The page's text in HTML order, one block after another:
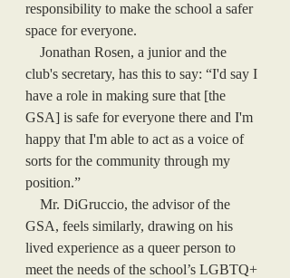
responsibility to make the school a safer
space for everyone.
Jonathan Rosen, a junior and the
club's secretary, has this to say: “I'd say I
have a role in making sure that [the
GSA] is safe for everyone there and I'm
happy that I'm able to act as a voice of
sorts for the community through my
position.”
Mr. DiGruccio, the advisor of the
GSA, feels similarly, drawing on his
lived experience as a queer person to
meet the needs of the school’s LGBTQ+